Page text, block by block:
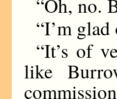
“Oh, no.
“I’m
“It’s of
like